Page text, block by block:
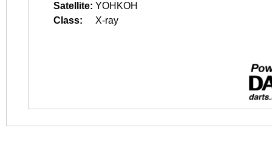
Satellite: YOHKOH
Class:
X-ray